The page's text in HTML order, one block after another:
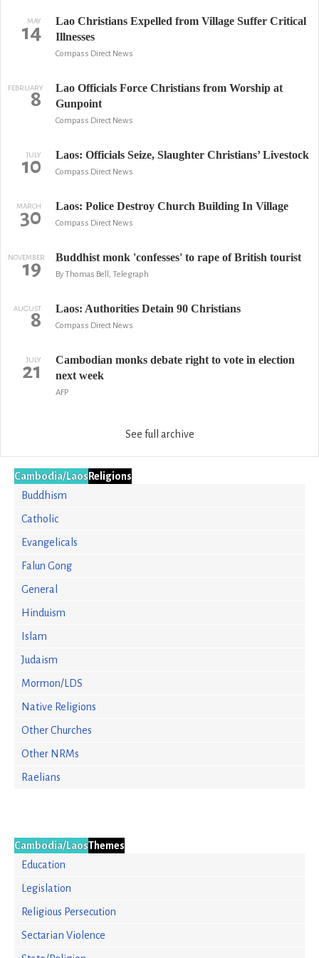
MAY
14
Lao Christians Expelled from Village Suffer Critical
Illnesses
Compass Direct News
FEBRUARY
8
Lao Officials Force Christians from Worship at
Gunpoint
Compass Direct News
JULY
10 Laos: Officials Seize, Slaughter Christians’ Livestock
Compass Direct News
MARCH
30 Laos: Police Destroy Church Building In Village
Compass Direct News
NOVEMBER
19 Buddhist monk 'confesses' to rape of British tourist
By Thomas Bell, Telegraph
AUGUST
8 Laos: Authorities Detain 90 Christians
Compass Direct News
JULY
21
Cambodian monks debate right to vote in election
next week
AFP
See full archive
Cambodia/Laos Religions
Buddhism
Catholic
Evangelicals
Falun Gong
General
Hinduism
Islam
Judaism
Mormon/LDS
Native Religions
Other Churches
Other NRMs
Raelians
Cambodia/LaosThemes
Education
Legislation
Religious Persecution
Sectarian Violence